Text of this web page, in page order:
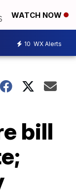
WATCH NOW
10 WX Alerts
bill